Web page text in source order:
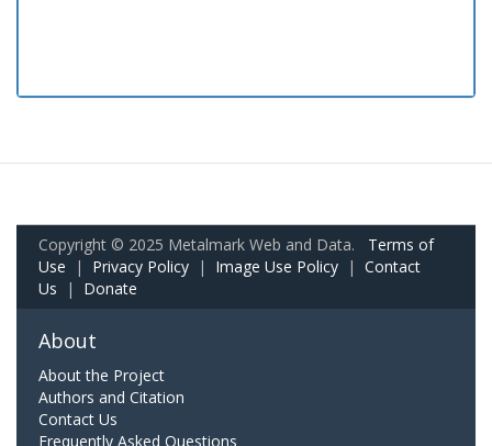
Copyright © 2025 Metalmark Web and Data. Terms of
Use | Privacy Policy | Image Use Policy | Contact
Us | Donate
About
About the Project
Authors and Citation
Contact Us
Frequently Asked Questions